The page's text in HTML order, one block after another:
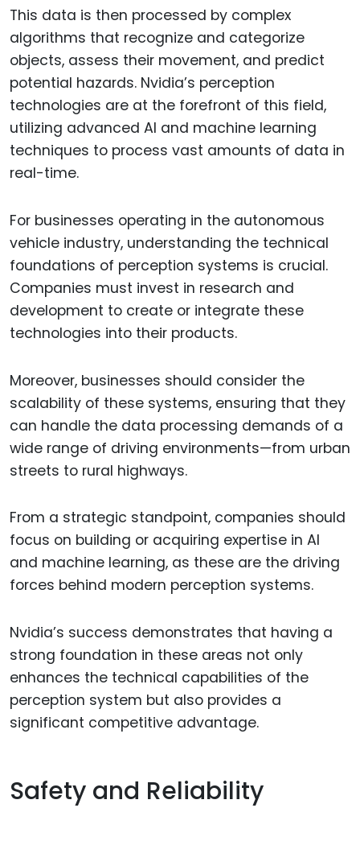
This data is then processed by complex
algorithms that recognize and categorize
objects, assess their movement, and predict
potential hazards. Nvidia’s perception
technologies are at the forefront of this field,
utilizing advanced AI and machine learning
techniques to process vast amounts of data in
real-time.
For businesses operating in the autonomous
vehicle industry, understanding the technical
foundations of perception systems is crucial.
Companies must invest in research and
development to create or integrate these
technologies into their products.
Moreover, businesses should consider the
scalability of these systems, ensuring that they
can handle the data processing demands of a
wide range of driving environments—from urban
streets to rural highways.
From a strategic standpoint, companies should
focus on building or acquiring expertise in AI
and machine learning, as these are the driving
forces behind modern perception systems.
Nvidia’s success demonstrates that having a
strong foundation in these areas not only
enhances the technical capabilities of the
perception system but also provides a
significant competitive advantage.
Safety and Reliability